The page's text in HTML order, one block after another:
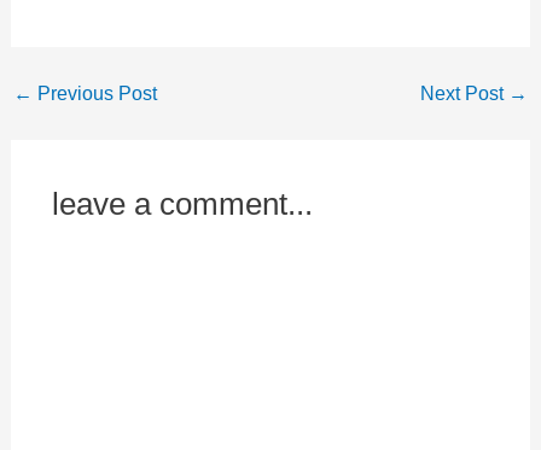
← Previous Post Next Post →
leave a comment...